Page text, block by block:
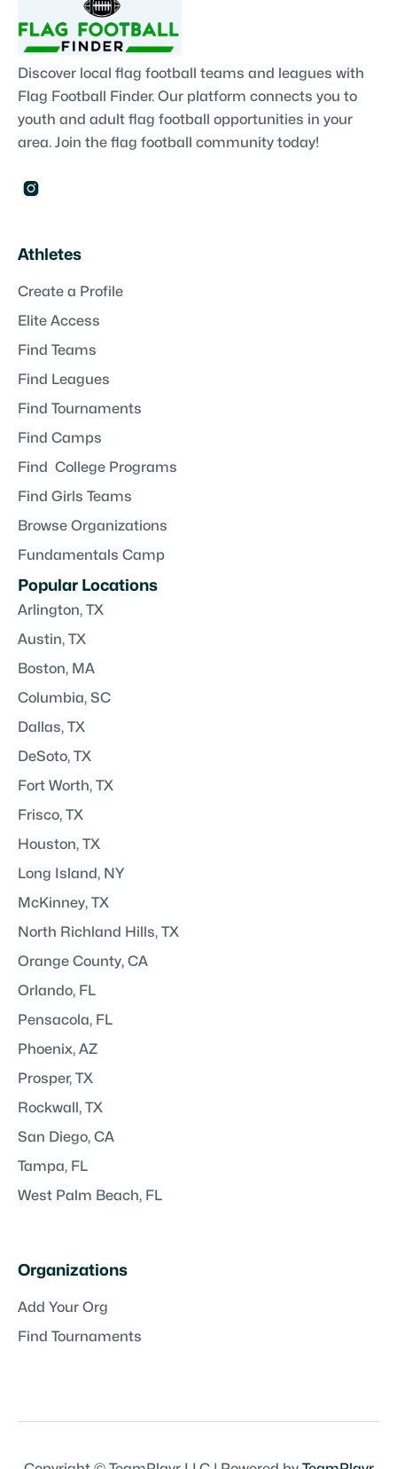
Discover local flag football teams and leagues with
Flag Football Finder. Our platform connects you to
youth and adult flag football opportunities in your
area. Join the flag football community today!

Athletes
Create a Profile
Elite Access
Find Teams
Find Leagues
Find Tournaments
Find Camps
Find College Programs
Find Girls Teams
Browse Organizations
Fundamentals Camp
Popular Locations
Arlington, TX
Austin, TX
Boston, MA
Columbia, SC
Dallas, TX
DeSoto, TX
Fort Worth, TX
Frisco, TX
Houston, TX
Long Island, NY
McKinney, TX
North Richland Hills, TX
Orange County, CA
Orlando, FL
Pensacola, FL
Phoenix, AZ
Prosper, TX
Rockwall, TX
San Diego, CA
Tampa, FL
West Palm Beach, FL
Organizations
Add Your Org
Find Tournaments